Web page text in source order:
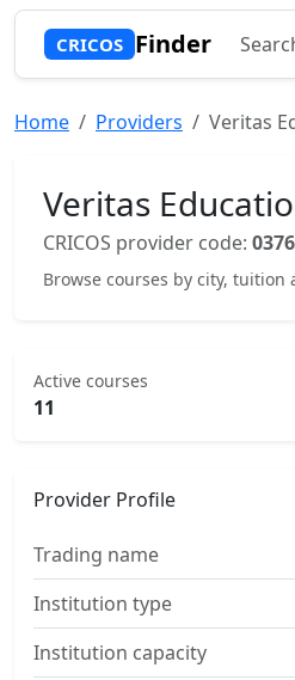
CRICOS Finder
Home Providers Veritas
Veritas
CRICOS provider code:
Browse courses by city, tuition
Active courses
11
Provider Profile
Trading name
Institution type
Institution capacity